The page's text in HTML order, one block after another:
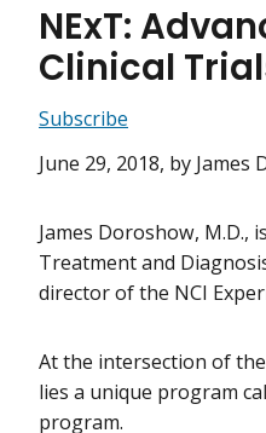
NExT:
Clinical
Subscribe
June 29, 2018, by James
James Doroshow, M.D.,
Treatment and
director of the NCI
At the intersection of
lies a unique program
program.